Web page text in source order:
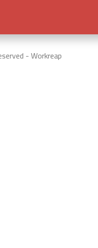
- Workreap